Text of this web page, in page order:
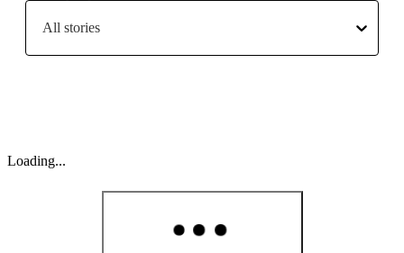
All stories
Loading...